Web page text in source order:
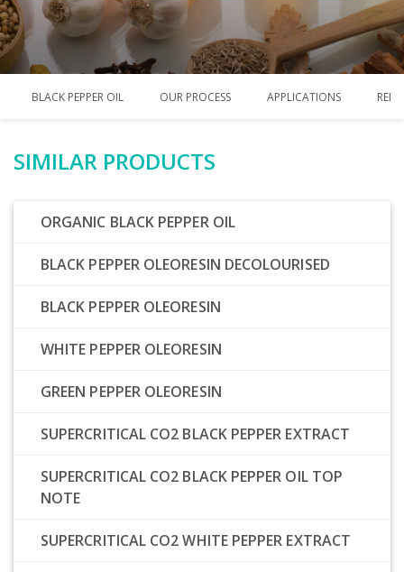
BLACK PEPPER OIL OUR PROCESS APPLICATIONS
SIMILAR PRODUCTS
ORGANIC BLACK PEPPER OIL
BLACK PEPPER OLEORESIN DECOLOURISED
BLACK PEPPER OLEORESIN
WHITE PEPPER OLEORESIN
GREEN PEPPER OLEORESIN
SUPERCRITICAL CO2 BLACK PEPPER EXTRACT
SUPERCRITICAL CO2 BLACK PEPPER OIL TOP
NOTE
SUPERCRITICAL CO2 WHITE PEPPER EXTRACT